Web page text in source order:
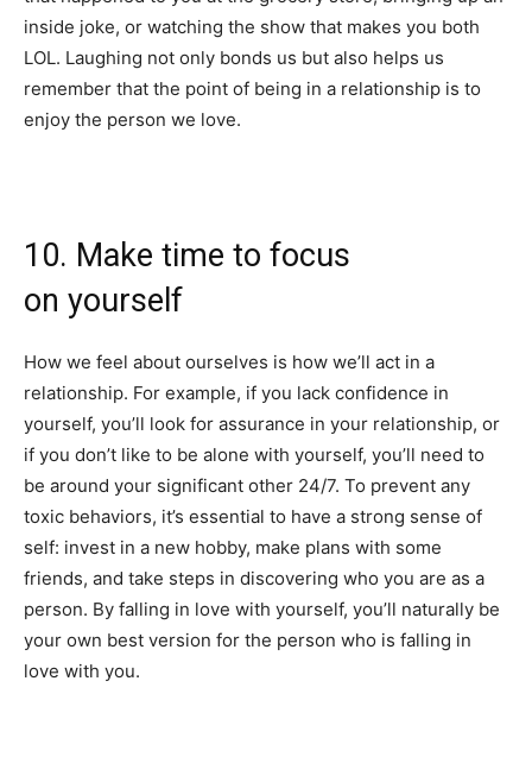
inside joke, or watching the show that makes you both
LOL. Laughing not only bonds us but also helps us
remember that the point of being in a relationship is to
enjoy the person we love.
10. Make time to focus
on yourself
How we feel about ourselves is how we’ll act in a
relationship. For example, if you lack confidence in
yourself, you’ll look for assurance in your relationship, or
if you don’t like to be alone with yourself, you’ll need to
be around your significant other 24/7. To prevent any
toxic behaviors, it’s essential to have a strong sense of
self: invest in a new hobby, make plans with some
friends, and take steps in discovering who you are as a
person. By falling in love with yourself, you’ll naturally be
your own best version for the person who is falling in
love with you.